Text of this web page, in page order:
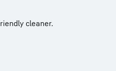
cleaner.